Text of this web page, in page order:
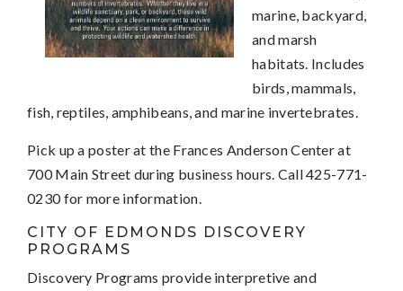
marine, backyard,
and marsh
habitats. Includes
birds, mammals,
fish, reptiles, amphibeans, and marine invertebrates.
Pick up a poster at the Frances Anderson Center at
700 Main Street during business hours. Call 425-771-
0230 for more information.
CITY OF EDMONDS DISCOVERY
PROGRAMS
Discovery Programs provide interpretive and